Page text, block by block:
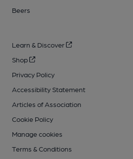
Beers
Learn & Discover
Shop
Privacy Policy
Accessibility Statement
Articles of Association
Cookie Policy
Manage cookies
Terms & Conditions